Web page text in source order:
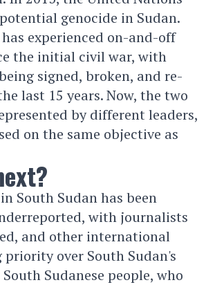
genocide in Sudan.
experienced on-and-off
the initial civil war, with
signed, broken, and re-
last 15 years. Now, the two
by different leaders,
on the same objective as
South Sudan has been
with journalists
and other international
priority over South Sudan's
Sudanese people, who